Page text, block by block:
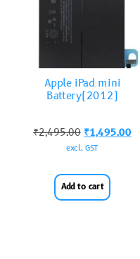
Apple iPad mini
Battery(2012)
₹2,495.00 ₹1,495.00
excl. GST
Add to cart